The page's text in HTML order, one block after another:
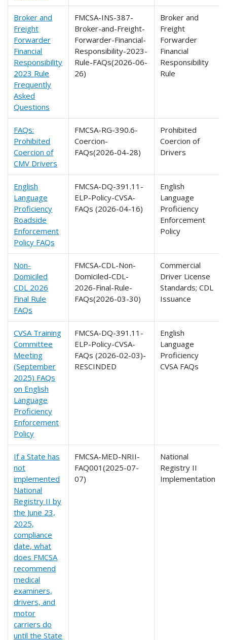
Broker and
Freight
Forwarder
Financial
Responsibility
2023 Rule
Frequently
Asked
Questions
FMCSA-INS-387-
Broker-and-Freight-
Forwarder-Financial-
Responsibility-2023-
Rule-FAQs(2026-06-
26)
Broker and
Freight
Forwarder
Financial
Responsibility
Rule
FAQs:
Prohibited
Coercion of
CMV Drivers
FMCSA-RG-390.6-
Coercion-
FAQs(2026-04-28)
Prohibited
Coercion of
Drivers
English
Language
Proficiency
Roadside
Enforcement
Policy FAQs
FMCSA-DQ-391.11-
ELP-Policy-CVSA-
FAQs (2026-04-16)
English
Language
Proficiency
Enforcement
Policy
Non-
Domiciled
CDL 2026
Final Rule
FAQs
FMCSA-CDL-Non-
Domiciled-CDL-
2026-Final-Rule-
FAQs(2026-03-30)
Commercial
Driver License
Standards; CDL
Issuance
CVSA Training
Committee
Meeting
(September
2025) FAQs
on English
Language
Proficiency
Enforcement
Policy
FMCSA-DQ-391.11-
ELP-Policy-CVSA-
FAQs (2026-02-03)-
RESCINDED
English
Language
Proficiency
CVSA FAQs
If a State has
not
implemented
National
Registry II by
the June 23,
2025,
compliance
date, what
does FMCSA
recommend
medical
examiners,
drivers, and
motor
carriers do
until the State
FMCSA-MED-NRII-
FAQ001(2025-07-
07)
National
Registry II
Implementation